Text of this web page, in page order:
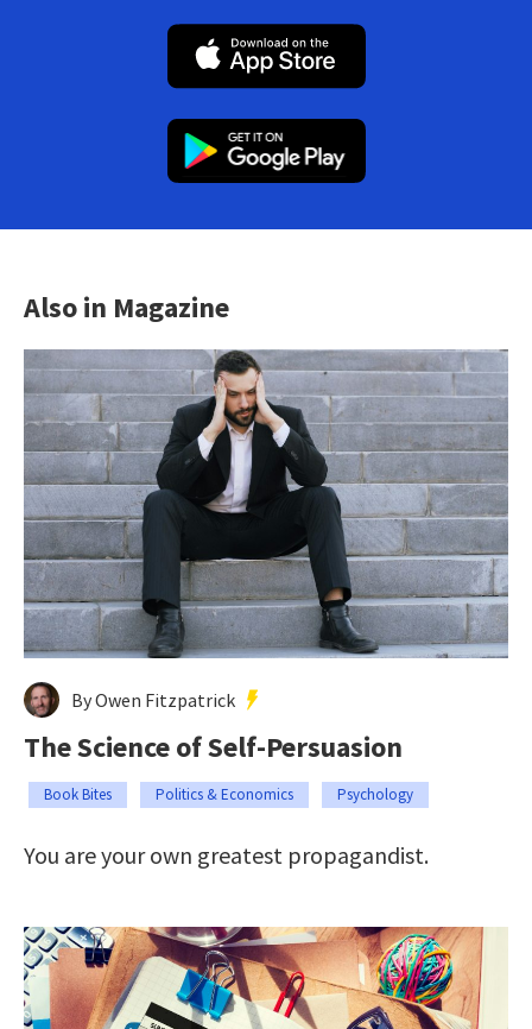
Also in Magazine
By Owen Fitzpatrick
The Science of Self-Persuasion
Book Bites Politics & Economics Psychology
You are your own greatest propagandist.